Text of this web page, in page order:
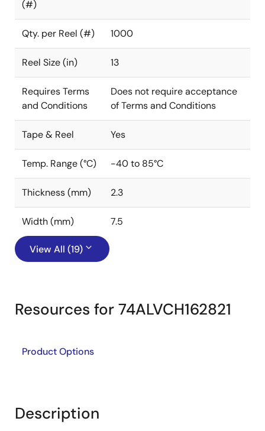
(#)
Qty. per Reel (#) 1000
Reel Size (in) 13
Requires Terms
and Conditions
Does not require acceptance
of Terms and Conditions
Tape & Reel Yes
Temp. Range (°C) -40 to 85°C
Thickness (mm) 2.3
Width (mm) 7.5
View All (19)
Resources for 74ALVCH162821
Product Options
Description